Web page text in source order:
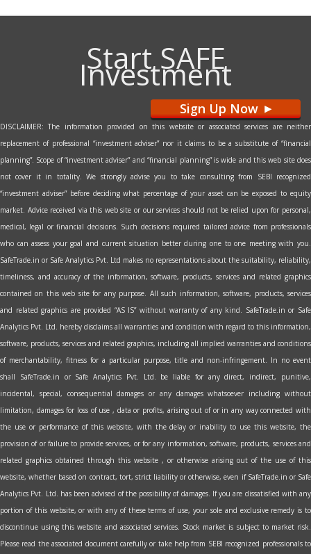
Start SAFE
Investment
Sign Up Now >
DISCLAIMER: The information provided on this website or associated services are neither
replacement of professional “investment adviser” nor it claims to be a substitute of “financial
planning”. Scope of “investment adviser” and “financial planning” is wide and this web site does
not cover it in totality. We strongly advise you to take consulting from SEBI recognized
“investment adviser” before deciding what percentage of your asset can be exposed to equity
market. Advice received via this web site or our services should not be relied upon for personal,
medical, legal or financial decisions. Such decisions required tailored advice from professionals
who can assess your goal and current situation better during one to one meeting with you.
SafeTrade.in or Safe Analytics Pvt. Ltd makes no representations about the suitability, reliability,
timeliness, and accuracy of the information, software, products, services and related graphics
contained on this web site for any purpose. All such information, software, products, services
and related graphics are provided “AS IS” without warranty of any kind. SafeTrade.in or Safe
Analytics Pvt. Ltd. hereby disclaims all warranties and condition with regard to this information,
software, products, services and related graphics, including all implied warranties and conditions
of merchantability, fitness for a particular purpose, title and non-infringement. In no event
shall SafeTrade.in or Safe Analytics Pvt. Ltd. be liable for any direct, indirect, punitive,
incidental, special, consequential damages or any damages whatsoever including without
limitation, damages for loss of use , data or profits, arising out of or in any way connected with
the use or performance of this website, with the delay or inability to use this website, the
provision of or failure to provide services, or for any information, software, products, services and
related graphics obtained through this website , or otherwise arising out of the use of this
website, whether based on contract, tort, strict liability or otherwise, even if SafeTrade.in or Safe
Analytics Pvt. Ltd. has been advised of the possibility of damages. If you are dissatisfied with any
portion of this website, or with any of these terms of use, your sole and exclusive remedy is to
discontinue using this website and associated services. Stock market is subject to market risk.
Please read the associated document carefully or take help from SEBI recognized professionals to